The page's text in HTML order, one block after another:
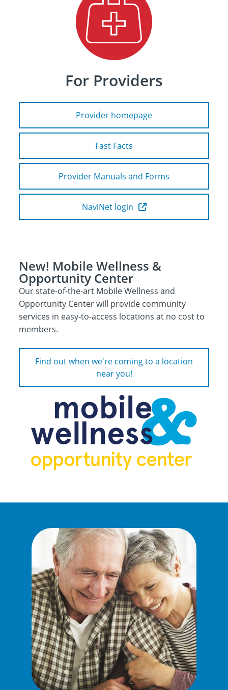
For Providers
Provider homepage
Fast Facts
Provider Manuals and Forms
NaviNet login
New! Mobile Wellness &
Opportunity Center
Our state-of-the-art Mobile Wellness and
Opportunity Center will provide community
services in easy‑to‑access locations at no cost to
members.
Find out when we're coming to a location
near you!